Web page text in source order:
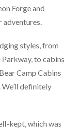
Forge and
adventures.
styles, from
to cabins
Camp Cabins
We’ll definitely
kept, which was